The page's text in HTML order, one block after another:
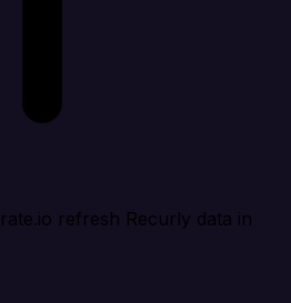
refresh Recurly data in